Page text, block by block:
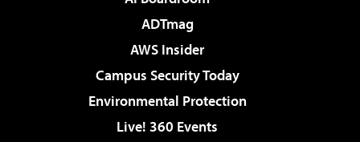
ADTmag
AWS Insider
Campus Security Today
Environmental Protection
Live! 360 Events